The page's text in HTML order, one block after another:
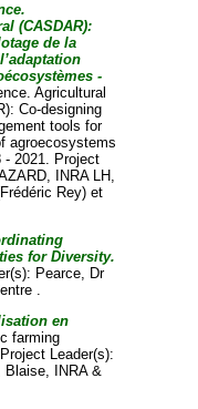
(CASDAR):
de la
-
Agricultural
Co-designing
tools for
agroecosystems
- 2021. Project
INRA LH,
Rey) et
for Diversity.
Pearce, Dr
.
en
farming
Leader(s):
Blaise, INRA &